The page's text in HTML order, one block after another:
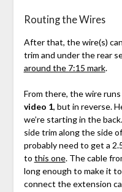
Routing the Wires
After that, the wire(s)
trim and under the rear
around the 7:15 mark.
From there, the wire
video 1, but in reverse.
we’re starting in the
side trim along the side
probably need to get a
to this one. The cable
long enough to make it
connect the extension